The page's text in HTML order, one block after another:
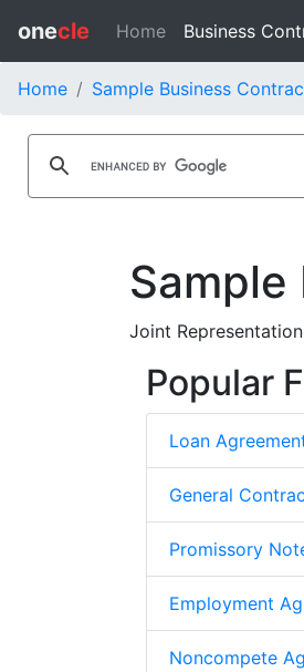
onecle Home Business
Home Sample Business
Joint
Popular
Loan
General
Promissory
Employment
Noncompete